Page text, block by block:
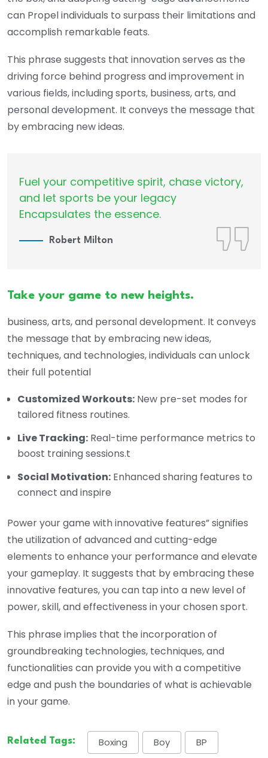
can Propel individuals to surpass their limitations and
accomplish remarkable feats.
This phrase suggests that innovation serves as the
driving force behind progress and improvement in
various fields, including sports, business, arts, and
personal development. It conveys the message that
by embracing new ideas.
Fuel your competitive spirit, chase victory,
and let sports be your legacy
Encapsulates the essence.
Robert Milton
Take your game to new heights.
business, arts, and personal development. It conveys
the message that by embracing new ideas,
techniques, and technologies, individuals can unlock
their full potential
Customized Workouts: New pre-set modes for
tailored fitness routines.
Live Tracking: Real-time performance metrics to
boost training sessions.t
Social Motivation: Enhanced sharing features to
connect and inspire
Power your game with innovative features” signifies
the utilization of advanced and cutting-edge
elements to enhance your performance and elevate
your gameplay. It suggests that by embracing these
innovative features, you can tap into a new level of
power, skill, and effectiveness in your chosen sport.
This phrase implies that the incorporation of
groundbreaking technologies, techniques, and
functionalities can provide you with a competitive
edge and push the boundaries of what is achievable
in your game.
Related Tags: Boxing Boy BP